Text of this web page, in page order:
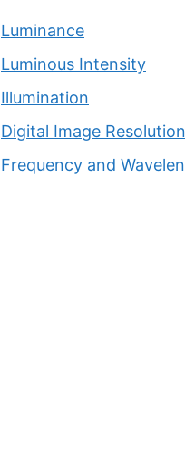
Luminance
Luminous Intensity
Illumination
Digital Image Resolution
Frequency and